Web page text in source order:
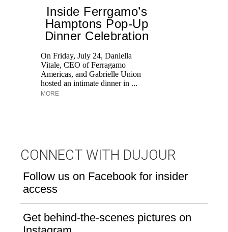
Inside Ferrgamo’s
Hamptons Pop-Up
Dinner Celebration
On Friday, July 24, Daniella
Vitale, CEO of Ferragamo
Americas, and Gabrielle Union
hosted an intimate dinner in ...
MORE
CONNECT WITH DUJOUR
Follow us on Facebook for insider
access
Get behind-the-scenes pictures on